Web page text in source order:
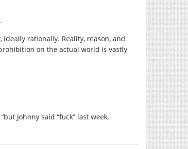
rationally. Reality, reason, and
on the actual world is vastly
Johnny said “fuck” last week,